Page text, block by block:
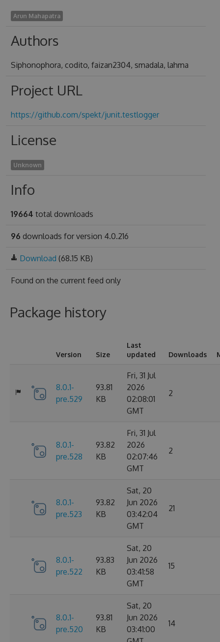
Arun Mahapatra
Authors
Siphonophora, codito, faizan2304, smadala, lahma
Project URL
https://github.com/spekt/junit.testlogger
License
Unknown
Info
19664 total downloads
96 downloads for version 4.0.216
Download (68.15 KB)
Found on the current feed only
Package history
Version Size
Last
updated
Downloads
8.0.1-
pre.529
93.81
KB
Fri, 31 Jul
2026
02:08:01
GMT
2
8.0.1-
pre.528
93.82
KB
Fri, 31 Jul
2026
02:07:46
GMT
2
8.0.1-
pre.523
93.82
KB
Sat, 20
Jun 2026
03:42:04
GMT
21
8.0.1-
pre.522
93.83
KB
Sat, 20
Jun 2026
03:41:58
GMT
15
8.0.1-
pre.520
93.81
KB
Sat, 20
Jun 2026
03:41:00
14